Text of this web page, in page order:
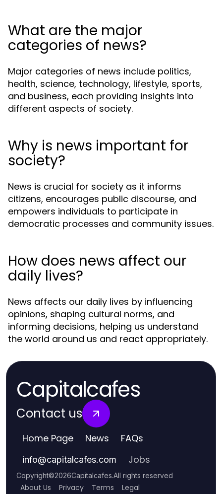
What are the major
categories of news?
Major categories of news include politics,
health, science, technology, lifestyle, sports,
and business, each providing insights into
different aspects of society.
Why is news important for
society?
News is crucial for society as it informs
citizens, encourages public discourse, and
empowers individuals to participate in
democratic processes and community issues.
How does news affect our
daily lives?
News affects our daily lives by influencing
opinions, shaping cultural norms, and
informing decisions, helping us understand
the world around us and react appropriately.
Capitalcafes
Contact us
Home Page News FAQs
info@capitalcafes.com Jobs
Copyright©2026Capitalcafes.All rights reserved
About Us Privacy Terms Legal